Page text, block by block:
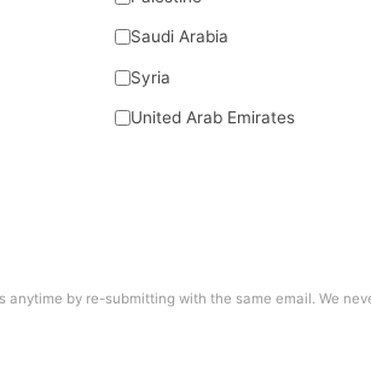
Saudi Arabia
Syria
United Arab Emirates
anytime by re-submitting with the same email. We